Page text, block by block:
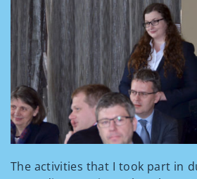
The activities that I took part in